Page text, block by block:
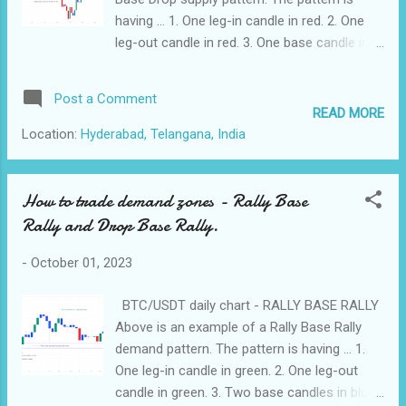
On the other hand, if you are constantly
stressed and react emotionally to market
Performance : To apply the Yerkes-Do...
having ... 1. One leg-in candle in red. 2. One
leg-out candle in red. 3. One base candle in
supply zone had some pending sell orders.
BTC/USDT 3 hours chart - RALLY BASE
Base Drop supply pattern. The pattern is
having... 1. One leg-in candle in green. 2. One
leg-out candle in red. 3. One base candle in
blue. The price came up touched the supply
zone, and went down. This indicates that the
Below are the features of a powerful supply
zone. 1. Should have 1-3 base candles. 2.
Should have two or more leg-out candles. 3.
Should cross and go below one or more
recent support levels.
Post a Comment
Location: Hyderabad, Telangana, India
READ MORE
How to trade demand zones - Rally Base
Rally and Drop Base Rally.
- October 01, 2023
BTC/USDT daily chart - RALLY BASE RALLY
Above is an example of a Rally Base Rally
demand pattern. The pattern is having ... 1.
One leg-in candle in green. 2. One leg-out
candle in green. 3. Two base candles in blue.